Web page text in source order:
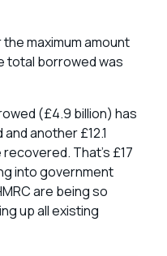
maximum amount
total borrowed was
(£4.9 billion) has
another £12.1
That’s £17
into government
are being so
up all existing